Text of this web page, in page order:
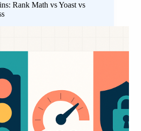
Rank Math vs Yoast vs